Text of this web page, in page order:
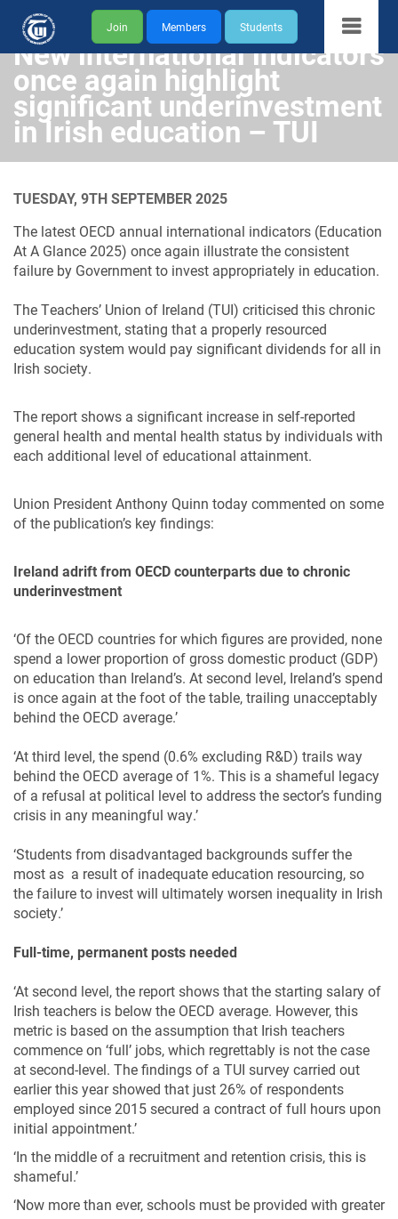
Join Members Students
New international indicators
once again highlight
significant underinvestment
in Irish education – TUI
TUESDAY, 9TH SEPTEMBER 2025
The latest OECD annual international indicators (Education
At A Glance 2025) once again illustrate the consistent
failure by Government to invest appropriately in education.
The Teachers’ Union of Ireland (TUI) criticised this chronic
underinvestment, stating that a properly resourced
education system would pay significant dividends for all in
Irish society.
The report shows a significant increase in self-reported
general health and mental health status by individuals with
each additional level of educational attainment.
Union President Anthony Quinn today commented on some
of the publication’s key findings:
Ireland adrift from OECD counterparts due to chronic
underinvestment
‘Of the OECD countries for which figures are provided, none
spend a lower proportion of gross domestic product (GDP)
on education than Ireland’s. At second level, Ireland’s spend
is once again at the foot of the table, trailing unacceptably
behind the OECD average.’
‘At third level, the spend (0.6% excluding R&D) trails way
behind the OECD average of 1%. This is a shameful legacy
of a refusal at political level to address the sector’s funding
crisis in any meaningful way.’
‘Students from disadvantaged backgrounds suffer the
most as a result of inadequate education resourcing, so
the failure to invest will ultimately worsen inequality in Irish
society.’
Full-time, permanent posts needed
‘At second level, the report shows that the starting salary of
Irish teachers is below the OECD average. However, this
metric is based on the assumption that Irish teachers
commence on ‘full’ jobs, which regrettably is not the case
at second-level. The findings of a TUI survey carried out
earlier this year showed that just 26% of respondents
employed since 2015 secured a contract of full hours upon
initial appointment.’
‘In the middle of a recruitment and retention crisis, this is
shameful.’
‘Now more than ever, schools must be provided with greater